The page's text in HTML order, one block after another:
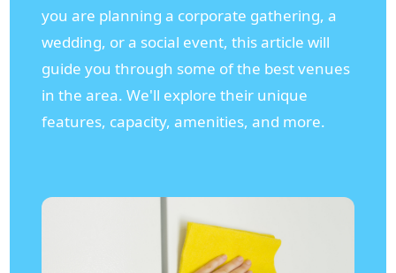
you are planning a corporate gathering, a
wedding, or a social event, this article will
guide you through some of the best venues
in the area. We'll explore their unique
features, capacity, amenities, and more.